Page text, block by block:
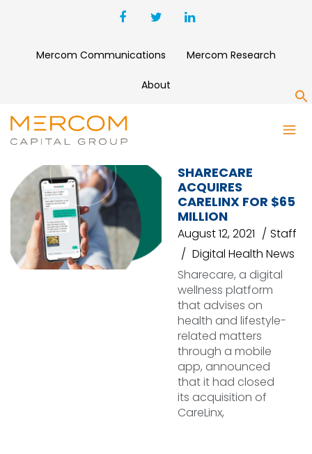
Mercom Communications Mercom Research
About
CARELINX
SHARECARE
ACQUIRES
CARELINX FOR $65
MILLION
August 12, 2021
Staff
Digital Health News
Sharecare, a digital
wellness platform
that advises on
health and lifestyle-
related matters
through a mobile
app, announced
that it had closed
its acquisition of
CareLinx,